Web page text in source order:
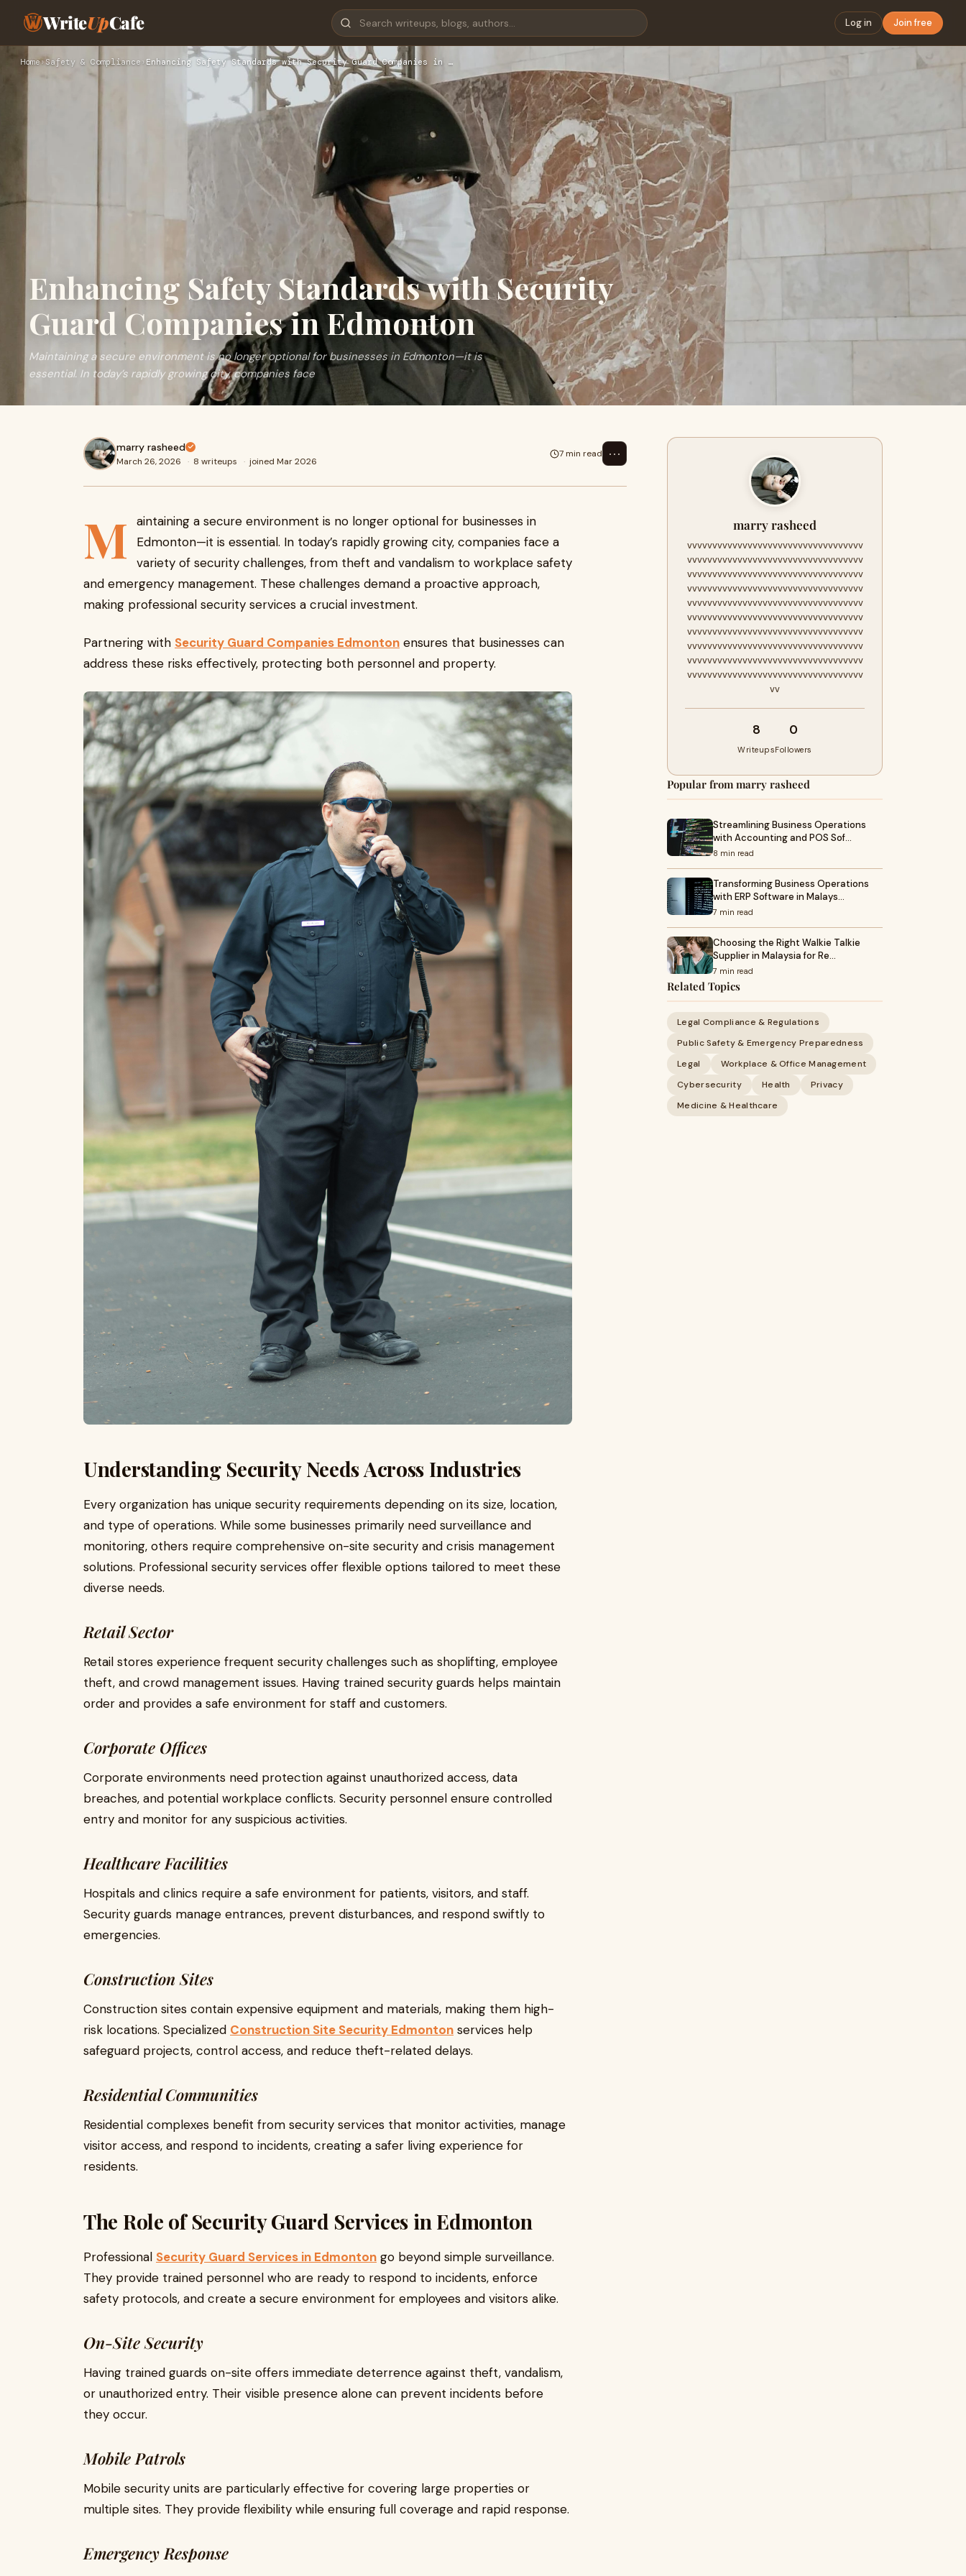
WriteUpCafe Log in Join free
Home›Safety & Compliance › Enhancing Safety Standards with Security Guard Companies in …
Enhancing Safety Standards with Security
Guard Companies in Edmonton
Maintaining a secure environment is no longer optional for businesses in Edmonton—it is
essential. In today’s rapidly growing city, companies face
marry rasheed
March 26, 2026 · 8 writeups · joined Mar 2026
7 min read ⋯
M
aintaining a secure environment is no longer optional for businesses in
Edmonton—it is essential. In today’s rapidly growing city, companies face a
variety of security challenges, from theft and vandalism to workplace safety
and emergency management. These challenges demand a proactive approach,
making professional security services a crucial investment.
Partnering with Security Guard Companies Edmonton ensures that businesses can
address these risks effectively, protecting both personnel and property.
Understanding Security Needs Across Industries
Every organization has unique security requirements depending on its size, location,
and type of operations. While some businesses primarily need surveillance and
monitoring, others require comprehensive on-site security and crisis management
solutions. Professional security services offer flexible options tailored to meet these
diverse needs.
Retail Sector
Retail stores experience frequent security challenges such as shoplifting, employee
theft, and crowd management issues. Having trained security guards helps maintain
order and provides a safe environment for staff and customers.
Corporate Offices
Corporate environments need protection against unauthorized access, data
breaches, and potential workplace conflicts. Security personnel ensure controlled
entry and monitor for any suspicious activities.
Healthcare Facilities
Hospitals and clinics require a safe environment for patients, visitors, and staff.
Security guards manage entrances, prevent disturbances, and respond swiftly to
emergencies.
Construction Sites
Construction sites contain expensive equipment and materials, making them high-
risk locations. Specialized Construction Site Security Edmonton services help
safeguard projects, control access, and reduce theft-related delays.
Residential Communities
Residential complexes benefit from security services that monitor activities, manage
visitor access, and respond to incidents, creating a safer living experience for
residents.
The Role of Security Guard Services in Edmonton
Professional Security Guard Services in Edmonton go beyond simple surveillance.
They provide trained personnel who are ready to respond to incidents, enforce
safety protocols, and create a secure environment for employees and visitors alike.
On-Site Security
Having trained guards on-site offers immediate deterrence against theft, vandalism,
or unauthorized entry. Their visible presence alone can prevent incidents before
they occur.
Mobile Patrols
Mobile security units are particularly effective for covering large properties or
multiple sites. They provide flexibility while ensuring full coverage and rapid response.
Emergency Response
marry rasheed
vvvvvvvvvvvvvvvvvvvvvvvvvvvvvvvvvvv
vvvvvvvvvvvvvvvvvvvvvvvvvvvvvvvvvvv
vvvvvvvvvvvvvvvvvvvvvvvvvvvvvvvvvvv
vvvvvvvvvvvvvvvvvvvvvvvvvvvvvvvvvvv
vvvvvvvvvvvvvvvvvvvvvvvvvvvvvvvvvvv
vvvvvvvvvvvvvvvvvvvvvvvvvvvvvvvvvvv
vvvvvvvvvvvvvvvvvvvvvvvvvvvvvvvvvvv
vvvvvvvvvvvvvvvvvvvvvvvvvvvvvvvvvvv
vvvvvvvvvvvvvvvvvvvvvvvvvvvvvvvvvvv
vvvvvvvvvvvvvvvvvvvvvvvvvvvvvvvvvvv
vv
8
Writeups
0
Followers
Popular from marry rasheed
Streamlining Business Operations
with Accounting and POS Sof…
8 min read
Transforming Business Operations
with ERP Software in Malays…
7 min read
Choosing the Right Walkie Talkie
Supplier in Malaysia for Re…
7 min read
Related Topics
Legal Compliance & Regulations
Public Safety & Emergency Preparedness
Legal
Workplace & Office Management
Cybersecurity
Health
Privacy
Medicine & Healthcare